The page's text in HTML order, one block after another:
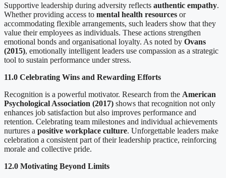
Supportive leadership during adversity reflects authentic empathy.
Whether providing access to mental health resources or
accommodating flexible arrangements, such leaders show that they
value their employees as individuals. These actions strengthen
emotional bonds and organisational loyalty. As noted by Ovans
(2015), emotionally intelligent leaders use compassion as a strategic
tool to sustain performance under stress.
11.0 Celebrating Wins and Rewarding Efforts
Recognition is a powerful motivator. Research from the American
Psychological Association (2017) shows that recognition not only
enhances job satisfaction but also improves performance and
retention. Celebrating team milestones and individual achievements
nurtures a positive workplace culture. Unforgettable leaders make
celebration a consistent part of their leadership practice, reinforcing
morale and collective pride.
12.0 Motivating Beyond Limits